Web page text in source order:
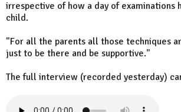
irrespective of how a day of examinations
child.
"For all the parents all those techniques
just to be there and be supportive."
The full interview (recorded yesterday)